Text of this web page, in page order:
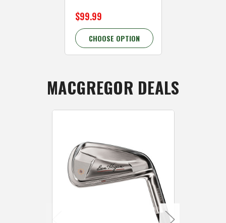
$99.99
CHOOSE OPTION
MACGREGOR DEALS